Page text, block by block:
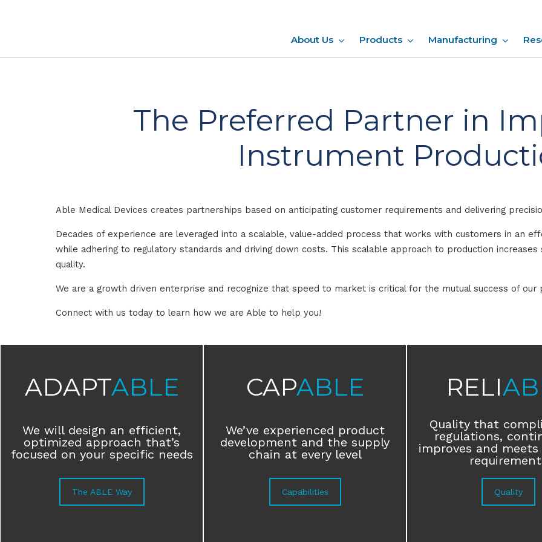
About Us Products Manufacturing
The Preferred Partner in
Instrument
Able Medical Devices creates partnerships based on anticipating customer requirements and delivering
Decades of experience are leveraged into a scalable, value-added process that works with customers in an
while adhering to regulatory standards and driving down costs. This scalable approach to production
quality.
We are a growth driven enterprise and recognize that speed to market is critical for the mutual success of our
Connect with us today to learn how we are Able to help you!
ADAPTABLE
We will design an efficient,
optimized approach that’s
focused on your specific needs
The ABLE Way
CAPABLE
We’ve experienced product
development and the supply
chain at every level
Capabilities
RELI
Quality that
regulations,
improves and
Quality